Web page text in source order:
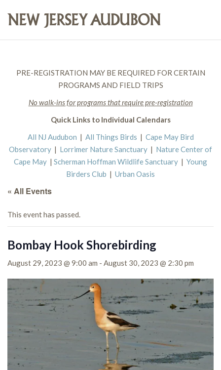
PRE-REGISTRATION MAY BE REQUIRED FOR CERTAIN
PROGRAMS AND FIELD TRIPS
No walk-ins for programs that require pre-registration
Quick Links to Individual Calendars
All NJ Audubon | All Things Birds | Cape May Bird
Observatory | Lorrimer Nature Sanctuary | Nature Center of
Cape May | Scherman Hoffman Wildlife Sanctuary | Young
Birders Club | Urban Oasis
« All Events
This event has passed.
Bombay Hook Shorebirding
August 29, 2023 @ 9:00 am - August 30, 2023 @ 2:30 pm